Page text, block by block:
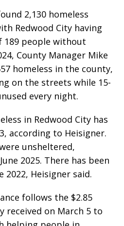
2,130 homeless
Redwood City having
189 people without
County Manager Mike
homeless in the county,
on the streets while 15-
every night.
in Redwood City has
according to Heisigner.
unsheltered,
2025. There has been
2022, Heisigner said.
follows the $2.85
received on March 5 to